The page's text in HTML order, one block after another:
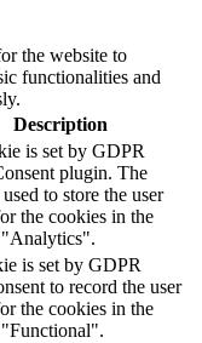
the website to
functionalities and
Description
is set by GDPR
plugin. The
to store the user
the cookies in the
"Analytics".
is set by GDPR
to record the user
the cookies in the